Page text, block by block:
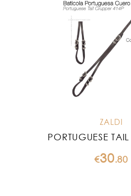
ZALDI
PORTUGUESE
€30.80